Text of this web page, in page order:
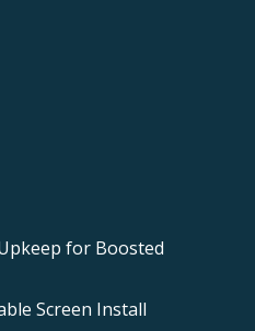
for Boosted
Screen Install